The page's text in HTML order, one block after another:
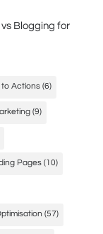
Blogging for
to Actions (6)
(9)
Pages (10)
(57)